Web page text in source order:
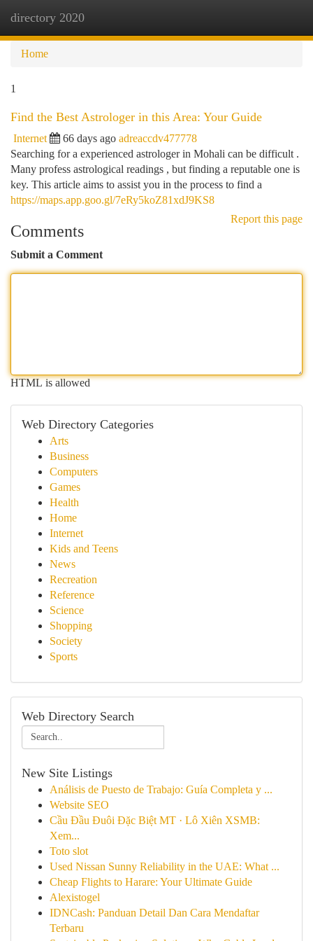
directory 2020
Home
1
Find the Best Astrologer in this Area: Your Guide
Internet 66 days ago adreaccdv477778
Searching for a experienced astrologer in Mohali can be difficult .
Many profess astrological readings , but finding a reputable one is
key. This article aims to assist you in the process to find a
https://maps.app.goo.gl/7eRy5koZ81xdJ9KS8
Report this page
Comments
Submit a Comment
HTML is allowed
Web Directory Categories
Arts
Business
Computers
Games
Health
Home
Internet
Kids and Teens
News
Recreation
Reference
Science
Shopping
Society
Sports
Web Directory Search
New Site Listings
Análisis de Puesto de Trabajo: Guía Completa y ...
Website SEO
Cầu Đầu Đuôi Đặc Biệt MT · Lô Xiên XSMB:
Xem...
Toto slot
Used Nissan Sunny Reliability in the UAE: What ...
Cheap Flights to Harare: Your Ultimate Guide
Alexistogel
IDNCash: Panduan Detail Dan Cara Mendaftar
Terbaru